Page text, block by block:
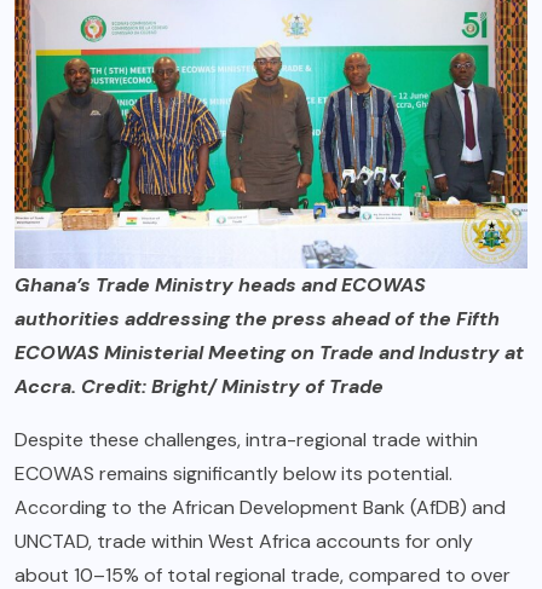
Ghana’s Trade Ministry heads and ECOWAS
authorities addressing the press ahead of the Fifth
ECOWAS Ministerial Meeting on Trade and Industry at
Accra. Credit: Bright/ Ministry of Trade
Despite these challenges, intra-regional trade within
ECOWAS remains significantly below its potential.
According to the African Development Bank (AfDB) and
UNCTAD, trade within West Africa accounts for only
about 10–15% of total regional trade, compared to over